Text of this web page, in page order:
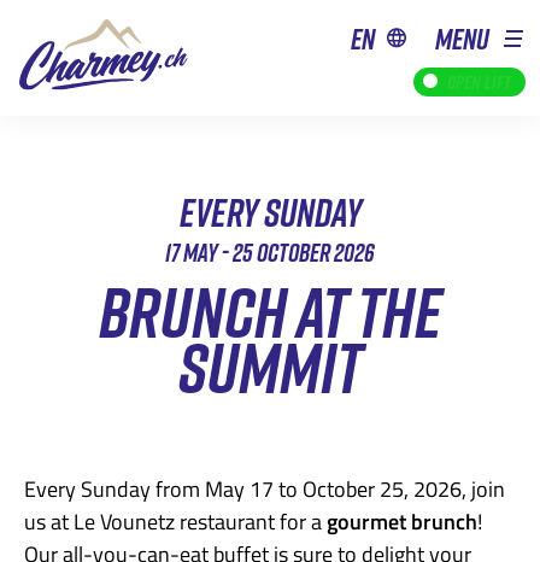
en MENU
EVERY SUNDAY
17 MAY - 25 OCTOBER 2026
BRUNCH AT THE
SUMMIT
Every Sunday from May 17 to October 25, 2026, join
us at Le Vounetz restaurant for agourmet brunch!
Our all-you-can-eat buffet is sure to delight your